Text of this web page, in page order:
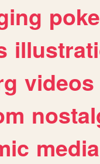
videos
media